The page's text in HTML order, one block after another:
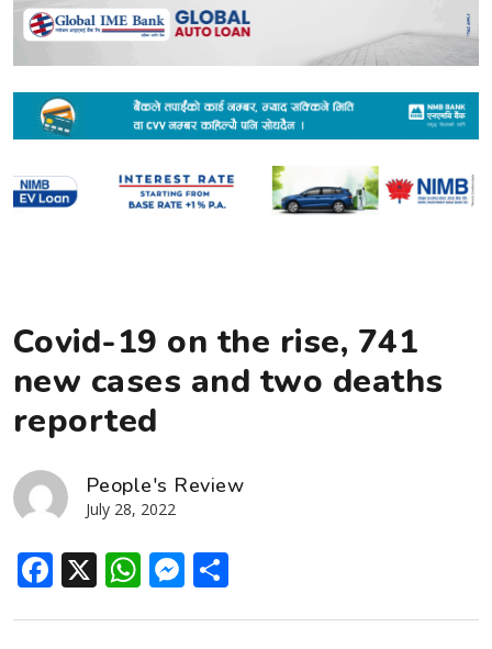
Covid-19 on the rise, 741
new cases and two deaths
reported
People's Review
July 28, 2022
Facebook
X WhatsApp
Messenger